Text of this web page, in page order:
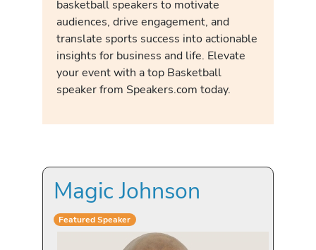
basketball speakers to motivate
audiences, drive engagement, and
translate sports success into actionable
insights for business and life. Elevate
your event with a top Basketball
speaker from Speakers.com today.
Magic Johnson
Featured Speaker